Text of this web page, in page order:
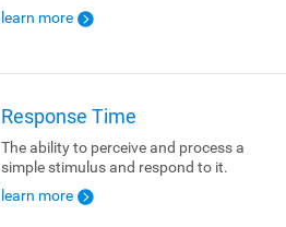
learn more
Response Time
The ability to perceive and process a
simple stimulus and respond to it.
learn more